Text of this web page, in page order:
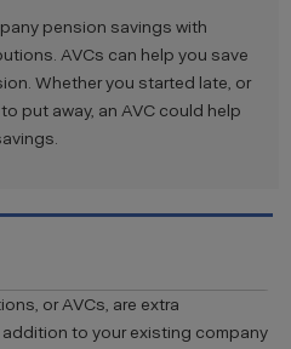
pension savings with
AVCs can help you save
Whether you started late, or
put away, an AVC could help
or AVCs, are extra
to your existing company